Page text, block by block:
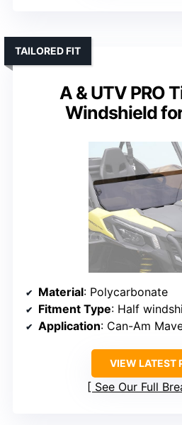
A & UTV PRO
Windshield
TAILORED FIT
Material: Polycarbonate
Fitment Type: Half
Application: Can-Am
VIEW LATEST
See Our Full